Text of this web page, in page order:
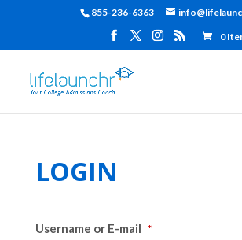
855-236-6363
0
LOGIN
Username or E-mail *